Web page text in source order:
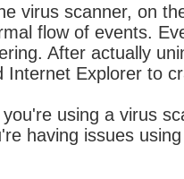
virus scanner, on
flow of events.
After actually
Internet Explorer to
using a virus
having issues